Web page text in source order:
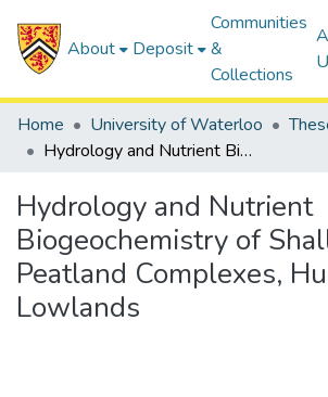
About Deposit
Communities
&
Collections
Home University of Waterloo
Hydrology and Nutrient Biogeochemistry of Shallow Pond-Peatland Complexes, Hudson Bay Lowlands
Hydrology and Nutrient
Biogeochemistry of
Peatland Complexes,
Lowlands